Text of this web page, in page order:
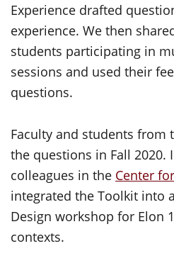
Experience drafted
experience. We then
students participating in
sessions and used their
questions.
Faculty and students from
the questions in Fall 2020.
colleagues in the Center
integrated the Toolkit into
Design workshop for Elon
contexts.